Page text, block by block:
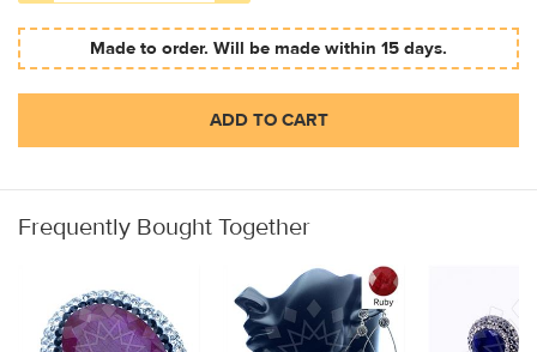
Made to order. Will be made within 15 days.
ADD TO CART
Frequently Bought Together